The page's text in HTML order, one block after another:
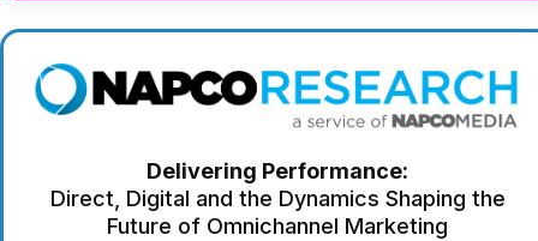
Delivering Performance:
Direct, Digital and the Dynamics Shaping the
Future of Omnichannel Marketing